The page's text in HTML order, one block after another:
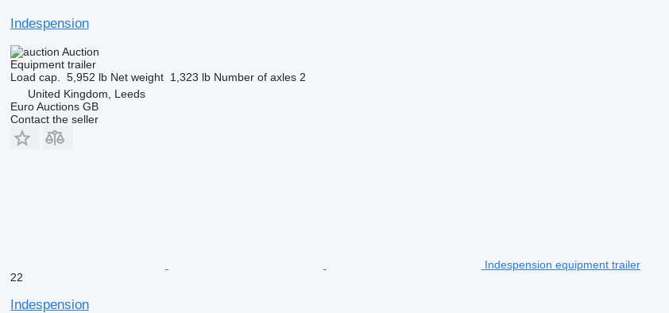
Indespension
Auction
Equipment trailer
Load cap.
5,952 lb Net weight 1,323 lb Number of axles 2
United Kingdom, Leeds
Euro Auctions GB
Contact the seller
Indespension equipment trailer
22
Indespension